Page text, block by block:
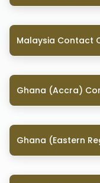
Malaysia Contact
Ghana (Accra)
Ghana (Eastern